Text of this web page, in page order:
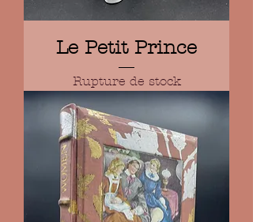
Le Petit Prince
Rupture de stock